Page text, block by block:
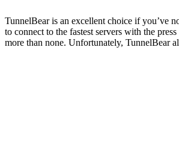
TunnelBear is an excellent choice if you’ve
to connect to the fastest servers with the
more than none. Unfortunately, TunnelBear